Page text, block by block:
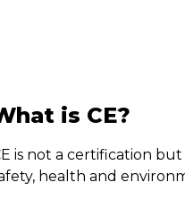
is CE?
is not a certification
health and